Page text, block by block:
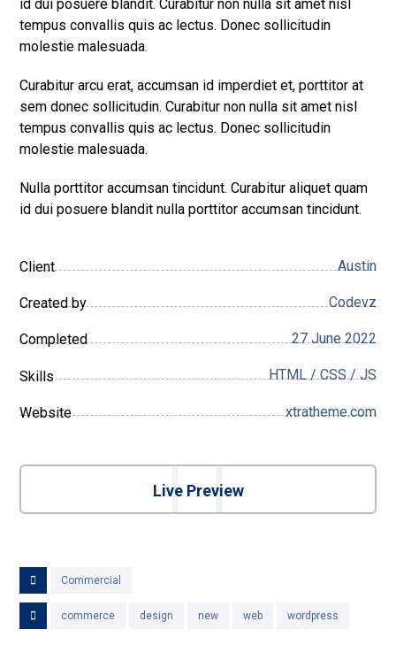
id dui posuere blandit. Curabitur non nulla sit amet nisl
tempus convallis quis ac lectus. Donec sollicitudin
molestie malesuada.
Curabitur arcu erat, accumsan id imperdiet et, porttitor at
sem donec sollicitudin. Curabitur non nulla sit amet nisl
tempus convallis quis ac lectus. Donec sollicitudin
molestie malesuada.
Nulla porttitor accumsan tincidunt. Curabitur aliquet quam
id dui posuere blandit nulla porttitor accumsan tincidunt.
Client Austin
Created by Codevz
Completed 27 June 2022
Skills HTML / CSS / JS
Website xtratheme.com
Live Preview
Commercial
commerce design new web wordpress